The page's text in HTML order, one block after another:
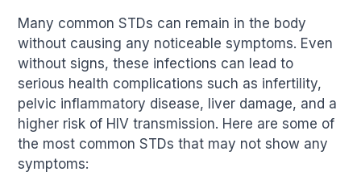
Many common STDs can remain in the body
without causing any noticeable symptoms. Even
without signs, these infections can lead to
serious health complications such as infertility,
pelvic inflammatory disease, liver damage, and a
higher risk of HIV transmission. Here are some of
the most common STDs that may not show any
symptoms: